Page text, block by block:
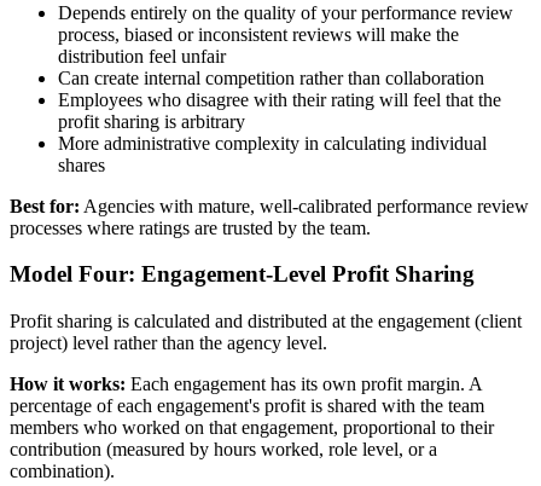
Depends entirely on the quality of your performance review
process, biased or inconsistent reviews will make the
distribution feel unfair
Can create internal competition rather than collaboration
Employees who disagree with their rating will feel that the
profit sharing is arbitrary
More administrative complexity in calculating individual
shares
Best for: Agencies with mature, well-calibrated performance review
processes where ratings are trusted by the team.
Model Four: Engagement-Level Profit Sharing
Profit sharing is calculated and distributed at the engagement (client
project) level rather than the agency level.
How it works: Each engagement has its own profit margin. A
percentage of each engagement's profit is shared with the team
members who worked on that engagement, proportional to their
contribution (measured by hours worked, role level, or a
combination).